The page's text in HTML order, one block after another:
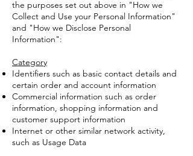
the purposes set out above in "How we
Collect and Use your Personal Information"
and "How we Disclose Personal
Information":
Category
Identifiers such as basic contact details and
certain order and account information
Commercial information such as order
information, shopping information and
customer support information
Internet or other similar network activity,
such as Usage Data